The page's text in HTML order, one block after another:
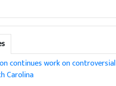
continues work on controversial
Carolina